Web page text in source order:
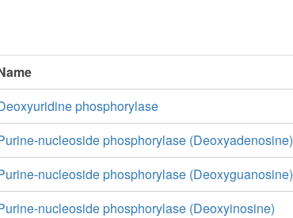
phosphorylase
nucleoside phosphorylase (Deoxyadenosine)
nucleoside phosphorylase (Deoxyguanosine)
nucleoside phosphorylase (Deoxyinosine)